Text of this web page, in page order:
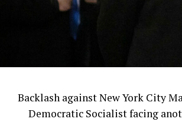
Backlash against New York City
Democratic Socialist facing